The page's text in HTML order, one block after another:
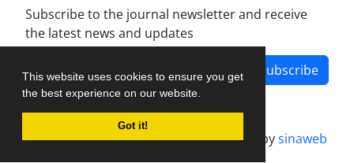
This website uses cookies to ensure you get
the best experience on our website.
Got it!
Subscribe to the journal newsletter and receive
the latest news and updates
Subscribe
Journal management system.designed bysinaweb